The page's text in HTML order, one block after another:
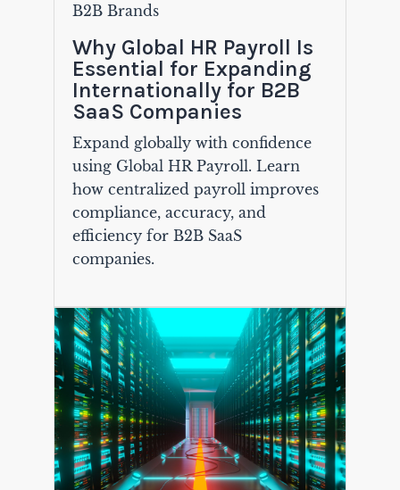
B2B Brands
Why Global HR Payroll Is
Essential for Expanding
Internationally for B2B
SaaS Companies
Expand globally with confidence
using Global HR Payroll. Learn
how centralized payroll improves
compliance, accuracy, and
efficiency for B2B SaaS
companies.